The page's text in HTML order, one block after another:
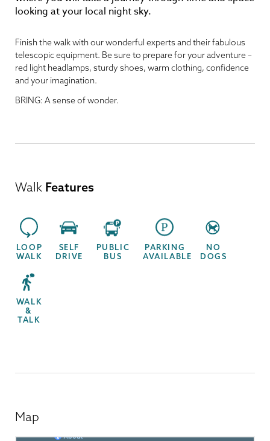
looking at your local night sky.
Finish the walk with our wonderful experts and their fabulous
telescopic equipment. Be sure to prepare for your adventure –
red light headlamps, sturdy shoes, warm clothing, confidence
and your imagination.
BRING: A sense of wonder.
Walk Features
LOOP
WALK
SELF
DRIVE
PUBLIC
BUS
PARKING
AVAILABLE
NO
DOGS
WALK
&
TALK
Map